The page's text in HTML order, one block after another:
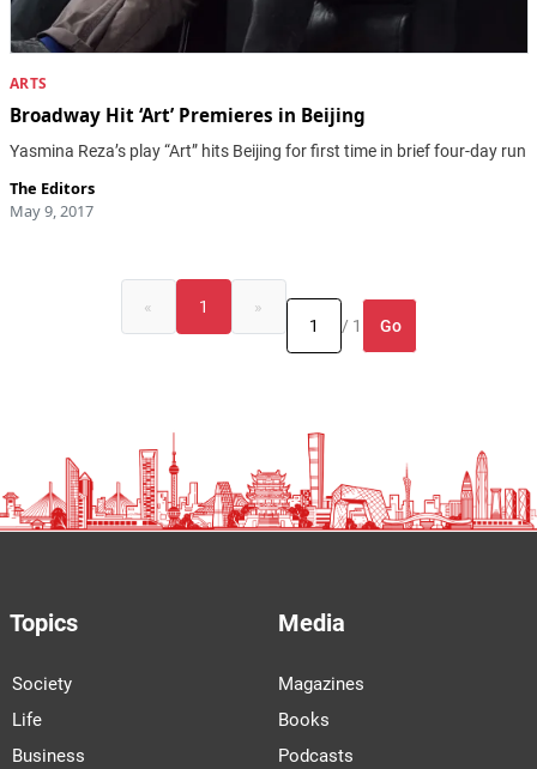
ARTS
Broadway Hit ‘Art’ Premieres in Beijing
Yasmina Reza’s play “Art” hits Beijing for first time in brief four-day run
The Editors
May 9, 2017
« 1
»
/ 1
Go
Topics
Society
Life
Business
Media
Magazines
Books
Podcasts